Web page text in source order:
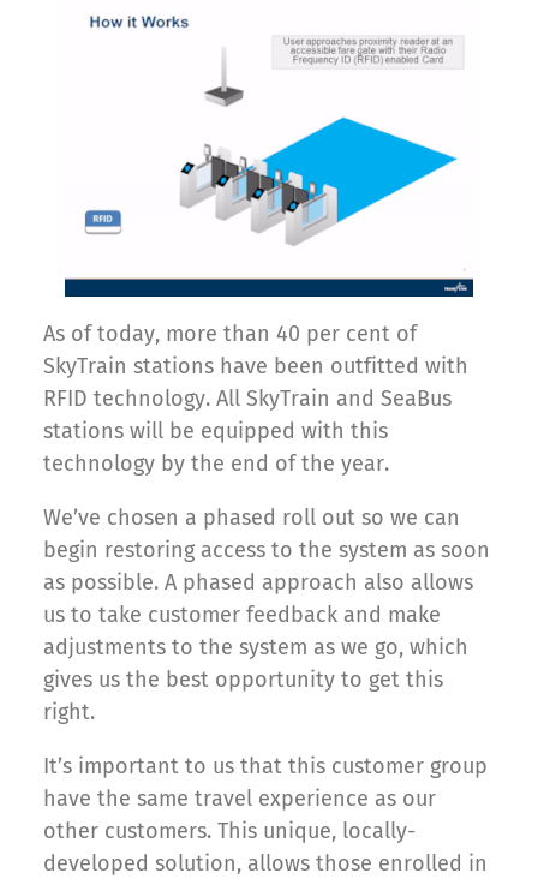
As of today, more than 40 per cent of
SkyTrain stations have been outfitted with
RFID technology. All SkyTrain and SeaBus
stations will be equipped with this
technology by the end of the year.
We’ve chosen a phased roll out so we can
begin restoring access to the system as soon
as possible. A phased approach also allows
us to take customer feedback and make
adjustments to the system as we go, which
gives us the best opportunity to get this
right.
It’s important to us that this customer group
have the same travel experience as our
other customers. This unique, locally-
developed solution, allows those enrolled in